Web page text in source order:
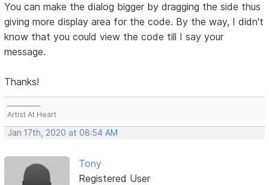
You can make the dialog bigger by dragging the side thus
giving more display area for the code. By the way, I didn't
know that you could view the code till I say your
message.
Thanks!
Artist At Heart
Jan 17th, 2020 at 08:54 AM
Tony
Registered User